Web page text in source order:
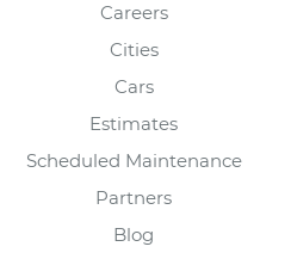
Careers
Cities
Cars
Estimates
Scheduled Maintenance
Partners
Blog